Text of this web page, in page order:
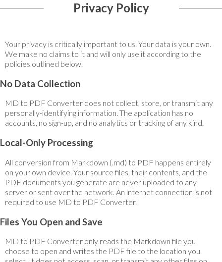
Privacy Policy
Your privacy is critically important to us. Your data is your own.
We make no claims to it and will only use it according to the
policies outlined below.
No Data Collection
MD to PDF Converter does not collect, store, or transmit any
personally-identifying information. The application has no
accounts, no sign-up, and no analytics or tracking of any kind.
Local-Only Processing
All conversion from Markdown (.md) to PDF happens entirely
on your own device. Your source files, their contents, and the
PDF documents you generate are never uploaded to any
server or sent over the network. An internet connection is not
required to use MD to PDF Converter.
Files You Open and Save
MD to PDF Converter only reads the Markdown file you
choose to open and writes the PDF file to the location you